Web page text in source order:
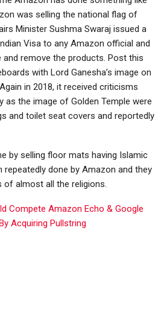
was selling the national flag of
Minister Sushma Swaraj issued a
Visa to any Amazon official and
remove the products. Post this
with Lord Ganesha’s image on
in 2018, it received criticisms
as the image of Golden Temple were
and toilet seat covers and reportedly
by selling floor mats having Islamic
repeatedly done by Amazon and they
of almost all the religions.
Compete Amazon Echo & Google
Acquiring Pullstring